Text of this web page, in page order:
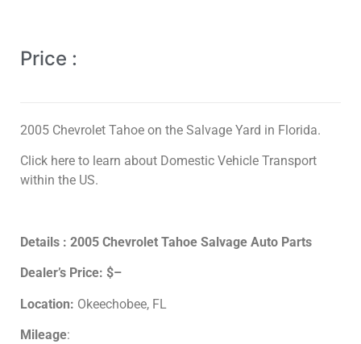
Price :
2005 Chevrolet Tahoe on the Salvage Yard in Florida.
Click here to learn about Domestic Vehicle Transport
within the US.
Details : 2005 Chevrolet Tahoe Salvage Auto Parts
Dealer’s Price: $–
Location: Okeechobee, FL
Mileage: